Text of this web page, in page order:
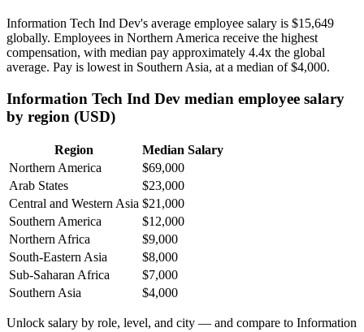
Information Tech Ind Dev's average employee salary is $15,649
globally. Employees in Northern America receive the highest
compensation, with median pay approximately 4.4x the global
average. Pay is lowest in Southern Asia, at a median of$4,000.
Information Tech Ind Dev median employee salary
by region (USD)
Region
Median Salary
Northern America
$69,000
Arab States
$23,000
Central and Western Asia $21,000
Southern America
$12,000
Northern Africa
$9,000
South-Eastern Asia
$8,000
Sub-Saharan Africa
$7,000
Southern Asia
$4,000
Unlock salary by role, level, and city — and compare to Information